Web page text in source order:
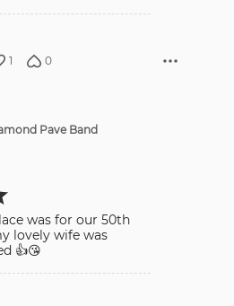
1 0
Pave Band
was for our 50th
lovely wife was
👍😘